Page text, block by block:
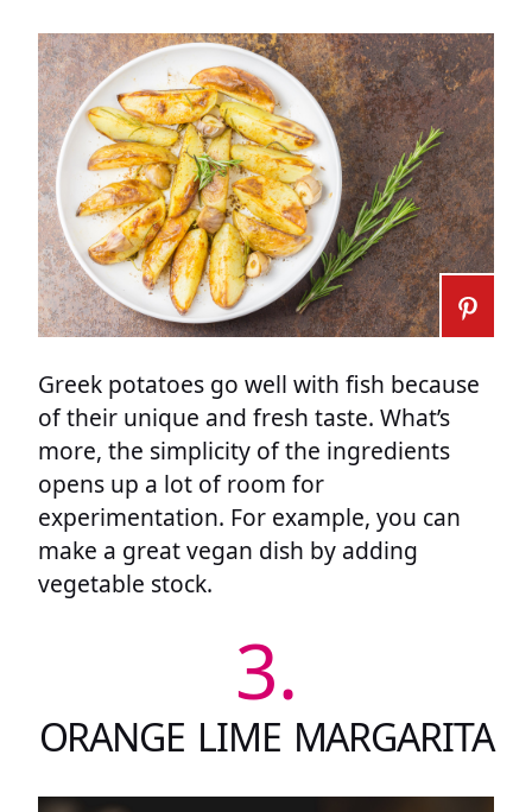
Greek potatoes go well with fish because
of their unique and fresh taste. What’s
more, the simplicity of the ingredients
opens up a lot of room for
experimentation. For example, you can
make a great vegan dish by adding
vegetable stock.
3.
ORANGE LIME MARGARITA